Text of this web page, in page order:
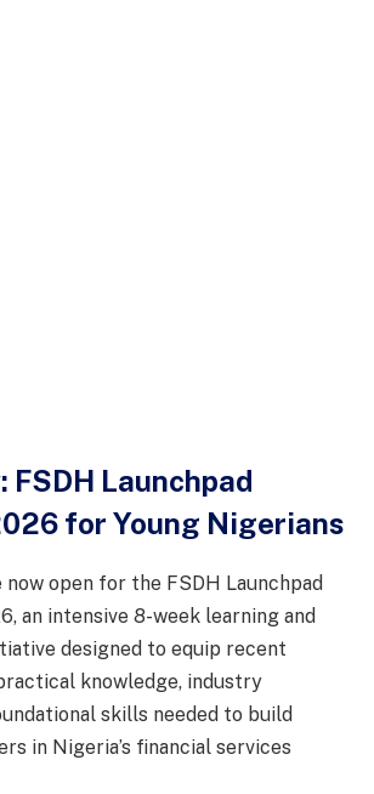
FSDH Launchpad
for Young Nigerians
open for the FSDH Launchpad
an intensive 8-week learning and
designed to equip recent
knowledge, industry
skills needed to build
in Nigeria’s financial services